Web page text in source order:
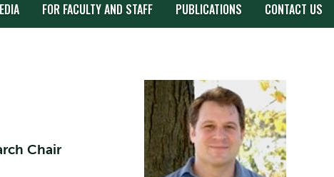
FOR FACULTY AND STAFF PUBLICATIONS CONTACT US
Chair